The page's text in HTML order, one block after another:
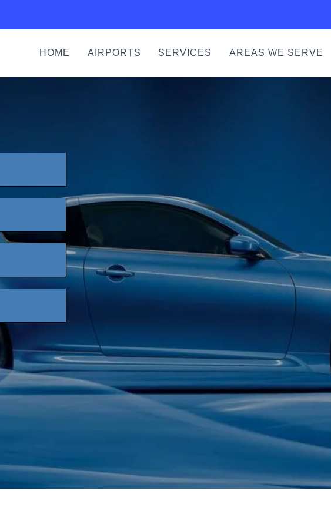
HOME AIRPORTS SERVICES AREAS WE SERVE